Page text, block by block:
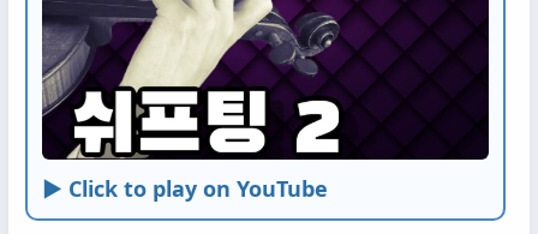
► Click to play on YouTube